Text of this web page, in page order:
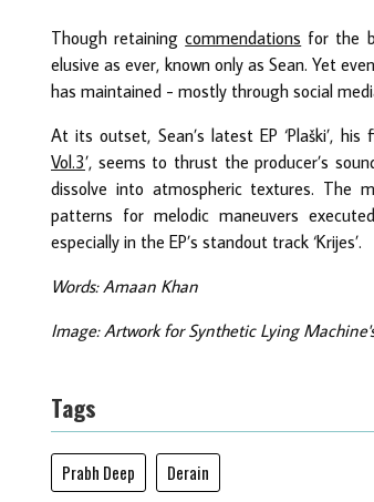
Though retainingcommendations for the
elusive as ever, known only as Sean. Yet
has maintained - mostly through social
At its outset, Sean’s latest EP ‘Plaški’,
Vol.3’, seems to thrust the producer’s
dissolve into atmospheric textures. The
patterns for melodic maneuvers
especially in the EP’s standout track ‘Krijes’.
Words: Amaan Khan
Image: Artwork for Synthetic Lying Machine's
Tags
Prabh Deep Derain